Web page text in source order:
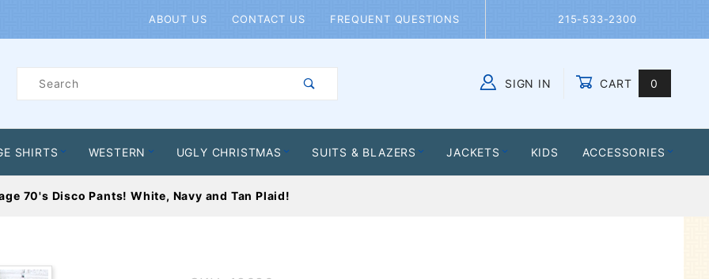
ABOUT US CONTACT US FREQUENT QUESTIONS 215-533-2300
Product
SIGN IN CART 0
SHIRTS WESTERN UGLY CHRISTMAS SUITS & BLAZERS JACKETS KIDS ACCESSORIES
70's Disco Pants! White, Navy and Tan Plaid!